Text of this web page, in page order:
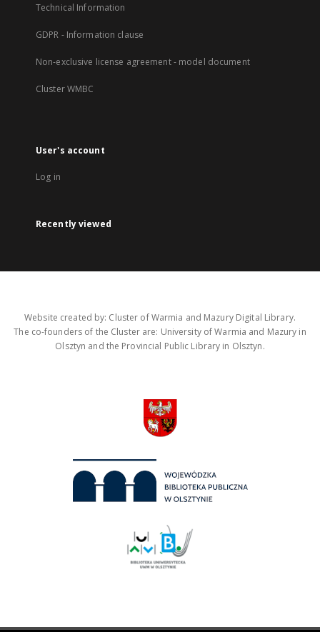
Technical Information
GDPR - Information clause
Non-exclusive license agreement - model document
Cluster WMBC
User's account
Log in
Recently viewed
Website created by: Cluster of Warmia and Mazury Digital Library.
The co-founders of the Cluster are: University of Warmia and Mazury in
Olsztyn and the Provincial Public Library in Olsztyn.